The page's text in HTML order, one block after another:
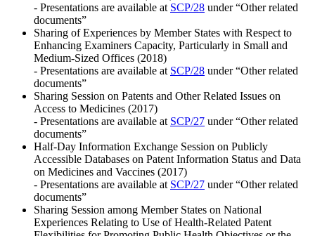
- Presentations are available at SCP/28 under “Other related
documents”
Sharing of Experiences by Member States with Respect to
Enhancing Examiners Capacity, Particularly in Small and
Medium-Sized Offices (2018)
- Presentations are available at SCP/28 under “Other related
documents”
Sharing Session on Patents and Other Related Issues on
Access to Medicines (2017)
- Presentations are available at SCP/27 under “Other related
documents”
Half-Day Information Exchange Session on Publicly
Accessible Databases on Patent Information Status and Data
on Medicines and Vaccines (2017)
- Presentations are available at SCP/27 under “Other related
documents”
Sharing Session among Member States on National
Experiences Relating to Use of Health-Related Patent